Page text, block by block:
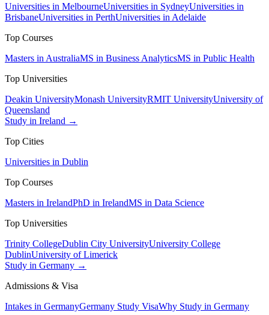
Universities in MelbourneUniversities in SydneyUniversities in
BrisbaneUniversities in PerthUniversities in Adelaide
Top Courses
Masters in AustraliaMS in Business AnalyticsMS in Public Health
Top Universities
Deakin UniversityMonash UniversityRMIT UniversityUniversity of
Queensland
Study in Ireland →
Top Cities
Universities in Dublin
Top Courses
Masters in IrelandPhD in IrelandMS in Data Science
Top Universities
Trinity CollegeDublin City UniversityUniversity College
DublinUniversity of Limerick
Study in Germany →
Admissions & Visa
Intakes in GermanyGermany Study VisaWhy Study in Germany